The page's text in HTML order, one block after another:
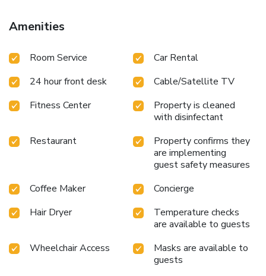
bottled water.
Amenities
Room Service
Car Rental
24 hour front desk
Cable/Satellite TV
Fitness Center
Property is cleaned
with disinfectant
Restaurant
Property confirms they
are implementing
guest safety measures
Coffee Maker
Concierge
Hair Dryer
Temperature checks
are available to guests
Wheelchair Access
Masks are available to
guests